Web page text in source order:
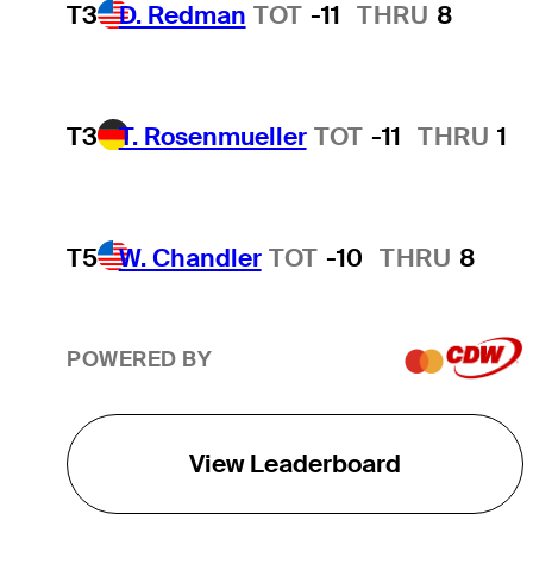
T3 D. Redman TOT -11 THRU 8
T3 T. Rosenmueller TOT -11 THRU 1
T5 W. Chandler TOT -10 THRU 8
POWERED BY
View Leaderboard